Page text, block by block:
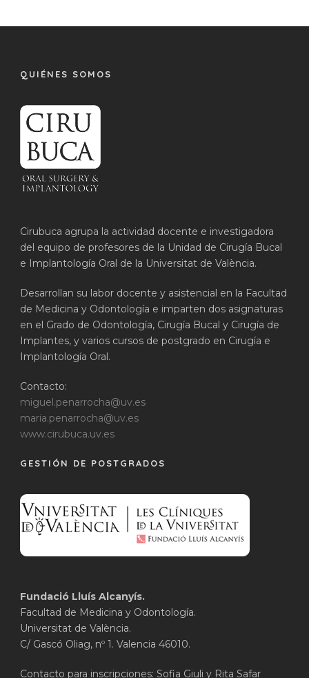
QUIÉNES SOMOS
Cirubuca agrupa la actividad docente e investigadora
del equipo de profesores de la Unidad de Cirugía Bucal
e Implantología Oral de la Universitat de València.
Desarrollan su labor docente y asistencial en la Facultad
de Medicina y Odontología e imparten dos asignaturas
en el Grado de Odontología, Cirugía Bucal y Cirugía de
Implantes, y varios cursos de postgrado en Cirugía e
Implantología Oral.
Contacto:
miguel.penarrocha@uv.es
maria.penarrocha@uv.es
www.cirubuca.uv.es
GESTIÓN DE POSTGRADOS
Fundació Lluís Alcanyís.
Facultad de Medicina y Odontología.
Universitat de València.
C/ Gascó Oliag, nº 1. Valencia 46010.
Contacto para inscripciones: Sofia Giuli y Rita Safar